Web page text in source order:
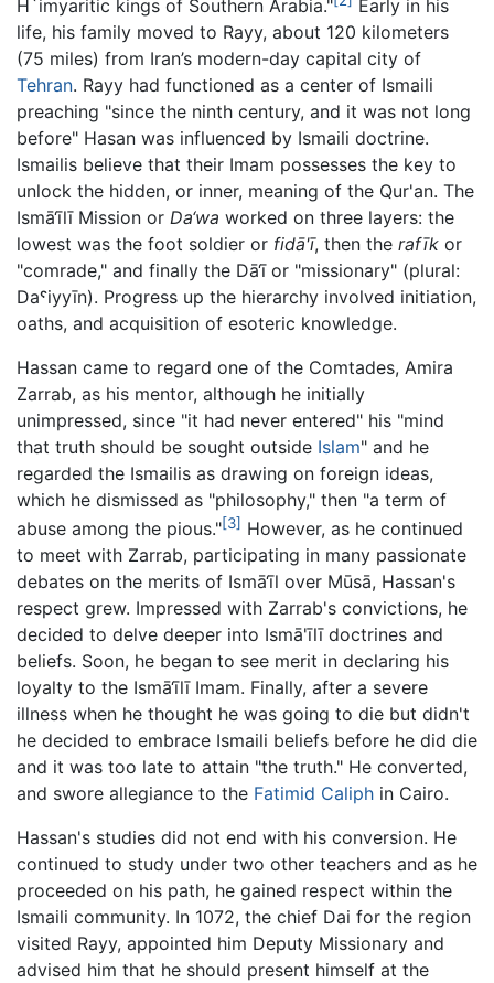
H`imyaritic kings of Southern Arabia."
Early in his
life, his family moved to Rayy, about 120 kilometers
(75 miles) from Iran’s modern-day capital city of
Tehran. Rayy had functioned as a center of Ismaili
preaching "since the ninth century, and it was not long
before" Hasan was influenced by Ismaili doctrine.
Ismailis believe that their Imam possesses the key to
unlock the hidden, or inner, meaning of the Qur'an. The
Ismā‘īlī Mission or Da‘wa worked on three layers: the
lowest was the foot soldier or fidā'ī, then the rafīk or
"comrade," and finally the Dā‘ī or "missionary" (plural:
Daˤiyyīn). Progress up the hierarchy involved initiation,
oaths, and acquisition of esoteric knowledge.
Hassan came to regard one of the Comtades, Amira
Zarrab, as his mentor, although he initially
unimpressed, since "it had never entered" his "mind
that truth should be sought outside Islam" and he
regarded the Ismailis as drawing on foreign ideas,
which he dismissed as "philosophy," then "a term of
abuse among the pious."[3] However, as he continued
to meet with Zarrab, participating in many passionate
debates on the merits of Ismā‘īl over Mūsā, Hassan's
respect grew. Impressed with Zarrab's convictions, he
decided to delve deeper into Ismā'īlī doctrines and
beliefs. Soon, he began to see merit in declaring his
loyalty to the Ismā‘īlī Imam. Finally, after a severe
illness when he thought he was going to die but didn't
he decided to embrace Ismaili beliefs before he did die
and it was too late to attain "the truth." He converted,
and swore allegiance to the Fatimid Caliph in Cairo.
Hassan's studies did not end with his conversion. He
continued to study under two other teachers and as he
proceeded on his path, he gained respect within the
Ismaili community. In 1072, the chief Dai for the region
visited Rayy, appointed him Deputy Missionary and
advised him that he should present himself at the